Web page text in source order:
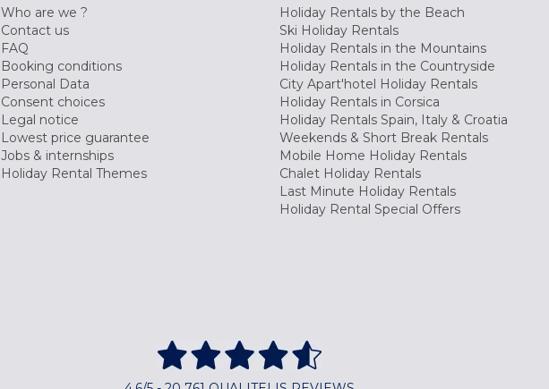
Who are we ?
Contact us
FAQ
Booking conditions
Personal Data
Consent choices
Legal notice
Lowest price guarantee
Jobs & internships
Holiday Rental Themes
Holiday Rentals by the Beach
Ski Holiday Rentals
Holiday Rentals in the Mountains
Holiday Rentals in the Countryside
City Apart'hotel Holiday Rentals
Holiday Rentals in Corsica
Holiday Rentals Spain, Italy & Croatia
Weekends & Short Break Rentals
Mobile Home Holiday Rentals
Chalet Holiday Rentals
Last Minute Holiday Rentals
Holiday Rental Special Offers